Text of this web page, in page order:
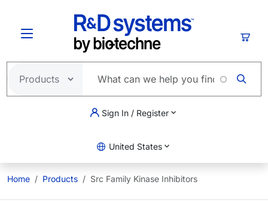
Sign In / Register
United States
Home Products Src Family Kinase Inhibitors